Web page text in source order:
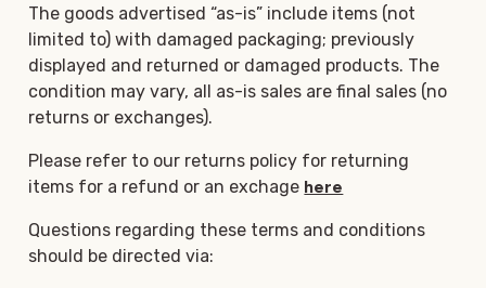
The goods advertised “as-is” include items (not
limited to) with damaged packaging; previously
displayed and returned or damaged products. The
condition may vary, all as-is sales are final sales (no
returns or exchanges).
Please refer to our returns policy for returning
items for a refund or an exchage here
Questions regarding these terms and conditions
should be directed via: